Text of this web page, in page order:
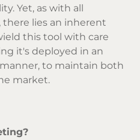
Yet, as with all
lies an inherent
this tool with care
it's deployed in an
to maintain both
market.